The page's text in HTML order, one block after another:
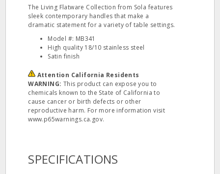
The Living Flatware Collection from Sola features
sleek contemporary handles that make a
dramatic statement for a variety of table settings.
Model #: MB341
High quality 18/10 stainless steel
Satin finish
Attention California Residents
WARNING: This product can expose you to
chemicals known to the State of California to
cause cancer or birth defects or other
reproductive harm. For more information visit
www.p65warnings.ca.gov.
SPECIFICATIONS